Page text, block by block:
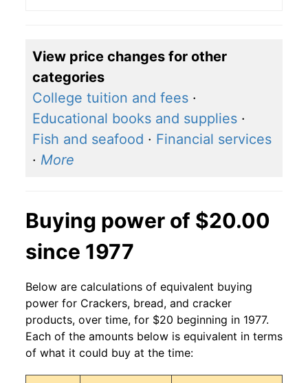
View price changes for other
categories
College tuition and fees ·
Educational books and supplies ·
Fish and seafood · Financial services
· More
Buying power of $20.00
since 1977
Below are calculations of equivalent buying
power for Crackers, bread, and cracker
products, over time, for $20 beginning in 1977.
Each of the amounts below is equivalent in terms
of what it could buy at the time: